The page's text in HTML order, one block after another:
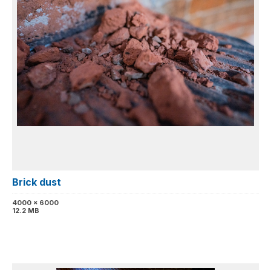
Brick dust
4000 x 6000
12.2 MB